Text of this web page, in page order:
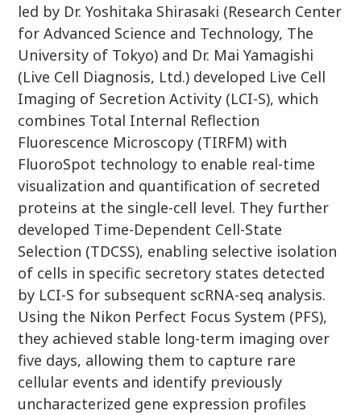
led by Dr. Yoshitaka Shirasaki (Research Center
for Advanced Science and Technology, The
University of Tokyo) and Dr. Mai Yamagishi
(Live Cell Diagnosis, Ltd.) developed Live Cell
Imaging of Secretion Activity (LCI-S), which
combines Total Internal Reflection
Fluorescence Microscopy (TIRFM) with
FluoroSpot technology to enable real-time
visualization and quantification of secreted
proteins at the single-cell level. They further
developed Time-Dependent Cell-State
Selection (TDCSS), enabling selective isolation
of cells in specific secretory states detected
by LCI-S for subsequent scRNA-seq analysis.
Using the Nikon Perfect Focus System (PFS),
they achieved stable long-term imaging over
five days, allowing them to capture rare
cellular events and identify previously
uncharacterized gene expression profiles